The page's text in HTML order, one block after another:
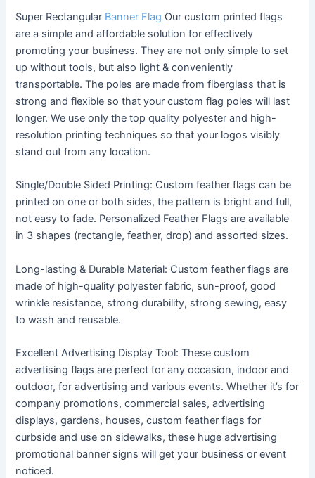
Super Rectangular Banner Flag Our custom printed flags
are a simple and affordable solution for effectively
promoting your business. They are not only simple to set
up without tools, but also light & conveniently
transportable. The poles are made from fiberglass that is
strong and flexible so that your custom flag poles will last
longer. We use only the top quality polyester and high-
resolution printing techniques so that your logos visibly
stand out from any location.
Single/Double Sided Printing: Custom feather flags can be
printed on one or both sides, the pattern is bright and full,
not easy to fade. Personalized Feather Flags are available
in 3 shapes (rectangle, feather, drop) and assorted sizes.
Long-lasting & Durable Material: Custom feather flags are
made of high-quality polyester fabric, sun-proof, good
wrinkle resistance, strong durability, strong sewing, easy
to wash and reusable.
Excellent Advertising Display Tool: These custom
advertising flags are perfect for any occasion, indoor and
outdoor, for advertising and various events. Whether it’s for
company promotions, commercial sales, advertising
displays, gardens, houses, custom feather flags for
curbside and use on sidewalks, these huge advertising
promotional banner signs will get your business or event
noticed.